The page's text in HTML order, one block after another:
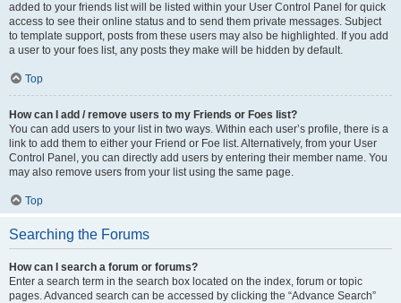
added to your friends list will be listed within your User Control Panel for quick
access to see their online status and to send them private messages. Subject
to template support, posts from these users may also be highlighted. If you add
a user to your foes list, any posts they make will be hidden by default.
Top
How can I add / remove users to my Friends or Foes list?
You can add users to your list in two ways. Within each user’s profile, there is a
link to add them to either your Friend or Foe list. Alternatively, from your User
Control Panel, you can directly add users by entering their member name. You
may also remove users from your list using the same page.
Top
Searching the Forums
How can I search a forum or forums?
Enter a search term in the search box located on the index, forum or topic
pages. Advanced search can be accessed by clicking the “Advance Search”